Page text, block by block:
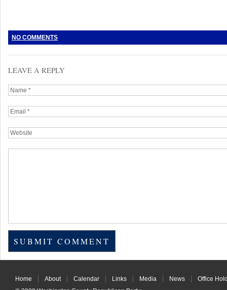
NO COMMENTS
LEAVE A REPLY
Home About Calendar Links Media News
Office